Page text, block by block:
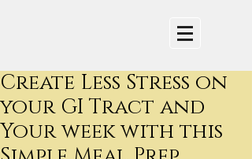
Create Less Stress on
your GI Tract and
Your week with this